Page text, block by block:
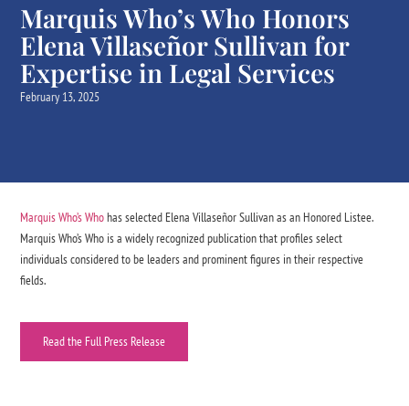
Marquis Who’s Who Honors
Elena Villaseñor Sullivan for
Expertise in Legal Services
February 13, 2025
Marquis Who’s Whohas selected Elena Villaseñor Sullivan as an Honored Listee.
Marquis Who’s Who is a widely recognized publication that profiles select
individuals considered to be leaders and prominent figures in their respective
fields.
Read the Full Press Release